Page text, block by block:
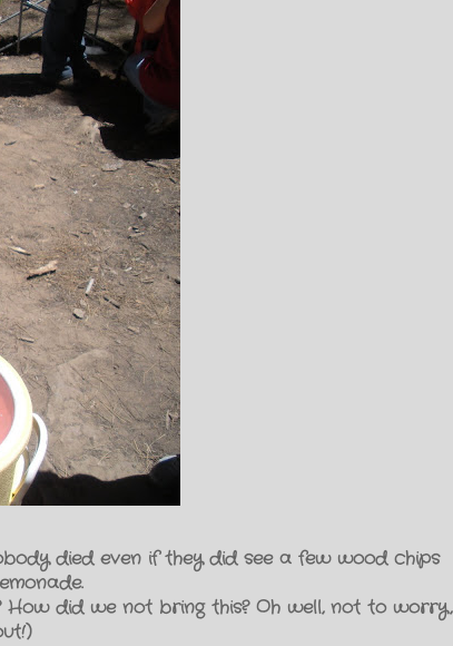
died even if they did see a few wood chips
did we not bring this? Oh well, not to worry,